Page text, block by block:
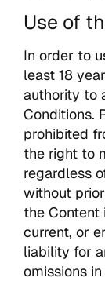
Use of
In order to
least 18
authority to
Conditions.
prohibited
the right to
regardless
without
the Content
current, or
liability for
omissions